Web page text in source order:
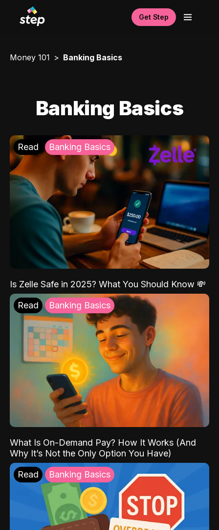
Get Step
Money 101 Banking Basics
Banking Basics
Read Banking Basics
Is Zelle Safe in 2025? What You Should Know 💸
Read Banking Basics
What Is On-Demand Pay? How It Works (And
Why It’s Not the Only Option You Have)
Read Banking Basics